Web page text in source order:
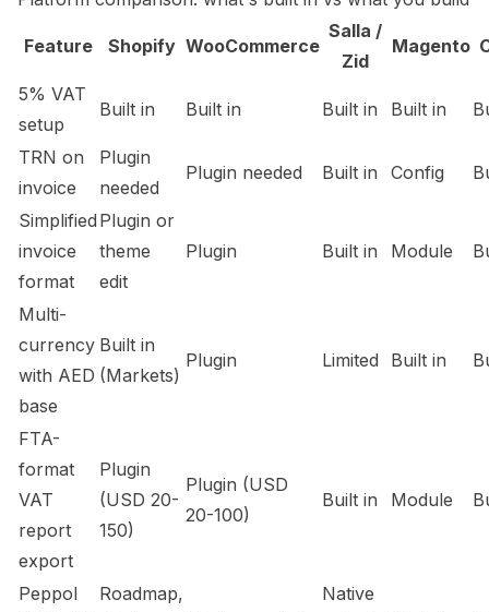
Feature Shopify WooCommerce
Salla /
Zid
Magento
5% VAT
setup
Built in Built in Built in Built in
TRN on
invoice
Plugin
needed
Plugin needed Built in Config
Simplified
invoice
format
Plugin or
theme
edit
Plugin Built in Module
Multi-
currency
with AED
base
Built in
(Markets)
Plugin Limited Built in
FTA-
format
VAT
report
export
Plugin
(USD 20-
150)
Plugin (USD
20-100)
Built in Module
Peppol
Roadmap,
Native